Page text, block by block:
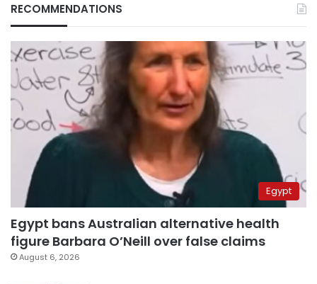
RECOMMENDATIONS
Egypt
Egypt bans Australian alternative health
figure Barbara O’Neill over false claims
August 6, 2026